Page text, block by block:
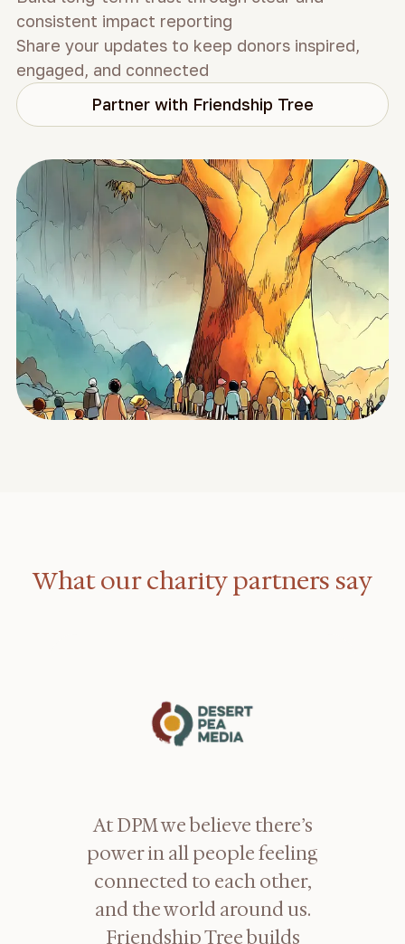
consistent impact reporting
Share your updates to keep donors inspired,
engaged, and connected
Partner with Friendship Tree
What our charity partners say
At DPM we believe there’s
power in all people feeling
connected to each other,
and the world around us.
Friendship Tree builds